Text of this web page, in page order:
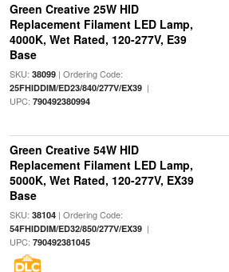
Green Creative 25W HID
Replacement Filament LED Lamp,
4000K, Wet Rated, 120-277V, E39
Base
SKU: 38099| Ordering Code:
25FHIDDIM/ED23/840/277V/EX39|
UPC: 790492380994
Green Creative 54W HID
Replacement Filament LED Lamp,
5000K, Wet Rated, 120-277V, EX39
Base
SKU: 38104| Ordering Code:
54FHIDDIM/ED32/850/277V/EX39|
UPC: 790492381045